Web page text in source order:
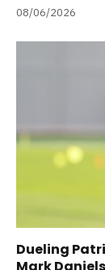
08/06/2026
Dueling
Mark Daniels